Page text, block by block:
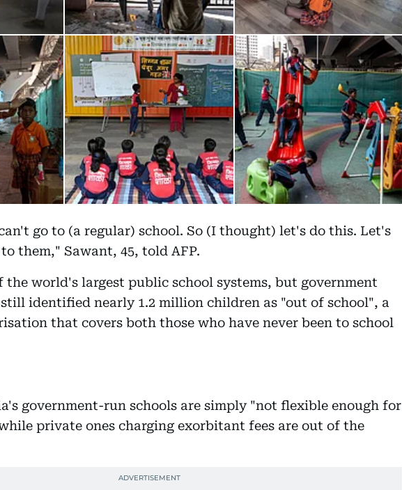
go to (a regular) school. So (I thought) let's do this. Let's
them," Sawant, 45, told AFP.
the world's largest public school systems, but government
still identified nearly 1.2 million children as "out of school", a
that covers both those who have never been to school
government-run schools are simply "not flexible enough for
private ones charging exorbitant fees are out of the